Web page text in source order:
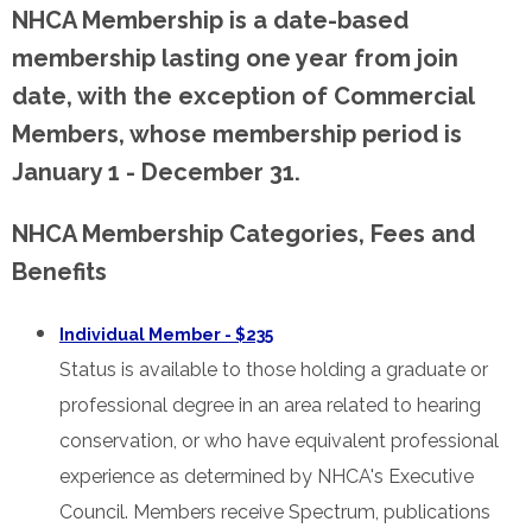
NHCA Membership is a date-based
membership lasting one year from join
date, with the exception of Commercial
Members, whose membership period is
January 1 - December 31.
NHCA Membership Categories, Fees and
Benefits
Individual Member - $235
Status is available to those holding a graduate or
professional degree in an area related to hearing
conservation, or who have equivalent professional
experience as determined by NHCA's Executive
Council. Members receive Spectrum, publications